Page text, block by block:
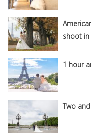
shoot in
1 hour
Two